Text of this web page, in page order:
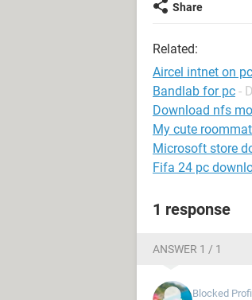
Share
Related:
Aircel intnet on
Bandlab for pc -
Download nfs
My cute
Microsoft store
Fifa 24 pc
1 response
ANSWER 1 / 1
Blocked